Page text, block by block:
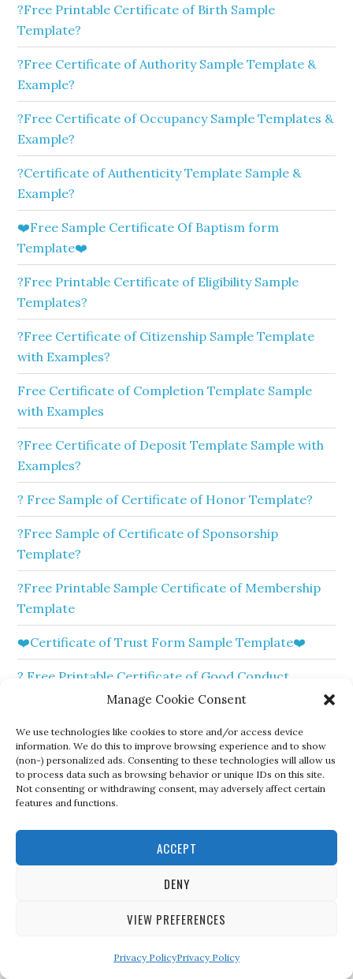
Manage Cookie Consent
We use technologies like cookies to store and/or access device
information. We do this to improve browsing experience and to show
(non-) personalized ads. Consenting to these technologies will allow us
to process data such as browsing behavior or unique IDs on this site.
Not consenting or withdrawing consent, may adversely affect certain
features and functions.
ACCEPT
DENY
VIEW PREFERENCES
Privacy PolicyPrivacy Policy
?Free Printable Certificate of Birth Sample
Template?
?Free Certificate of Authority Sample Template &
Example?
?Free Certificate of Occupancy Sample Templates &
Example?
?Certificate of Authenticity Template Sample &
Example?
❤️Free Sample Certificate Of Baptism form
Template❤️
?Free Printable Certificate of Eligibility Sample
Templates?
?Free Certificate of Citizenship Sample Template
with Examples?
Free Certificate of Completion Template Sample
with Examples
?Free Certificate of Deposit Template Sample with
Examples?
? Free Sample of Certificate of Honor Template?
?Free Sample of Certificate of Sponsorship
Template?
?Free Printable Sample Certificate of Membership
Template
❤️Certificate of Trust Form Sample Template❤️
? Free Printable Certificate of Good Conduct
?Free Sample Certificate of Elevation Template?
?Free Sample of Certificate of Dissolution for
Marriage?
❤️Free Printable Certificate of Marriage Templates